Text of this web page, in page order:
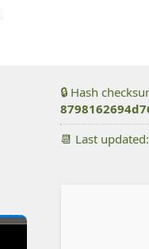
🔒 Hash
📆 Last